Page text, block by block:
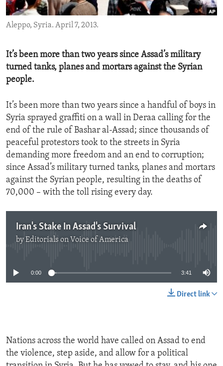
ENVIRONMENT AND HEALTH
IDEALS AND INSTITUTIONS
Aleppo, Syria. April 7, 2013.
It’s been more than two years since Assad’s military
turned tanks, planes and mortars against the Syrian
people.
It’s been more than two years since a handful of boys in
Syria sprayed graffiti on a wall in Deraa calling for the
end of the rule of Bashar al-Assad; since thousands of
peaceful protestors took to the streets in Syria
demanding more freedom and an end to corruption;
since Assad’s military turned tanks, planes and mortars
against the Syrian people, resulting in the deaths of
70,000 – with the toll rising every day.
Iran's Stake In Assad's Survival
byEditorials on Voice of America
0:00 3:41
Direct link
Nations across the world have called on Assad to end
the violence, step aside, and allow for a political